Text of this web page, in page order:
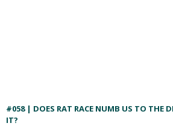
#058 | DOES RAT RACE NUMB US TO THE
IT?